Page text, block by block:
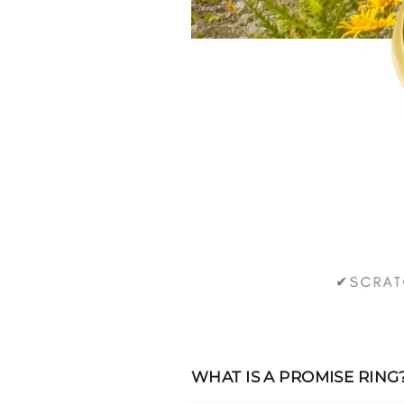
WHAT IS A PROMISE